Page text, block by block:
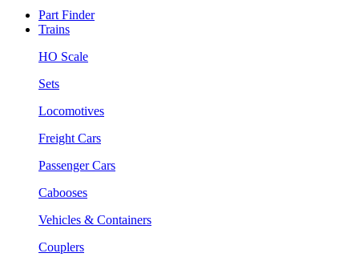
Part Finder
Trains
HO Scale
Sets
Locomotives
Freight Cars
Passenger Cars
Cabooses
Vehicles & Containers
Couplers